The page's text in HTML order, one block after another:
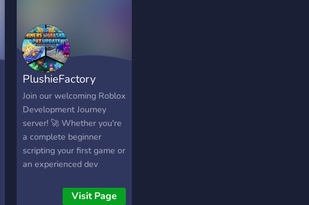
PlushieFactory
Studio
Join our welcoming Roblox
Development Journey
server! 🚀 Whether you're
a complete beginner
scripting your first game or
an experienced dev
this is your go-toVisit Page